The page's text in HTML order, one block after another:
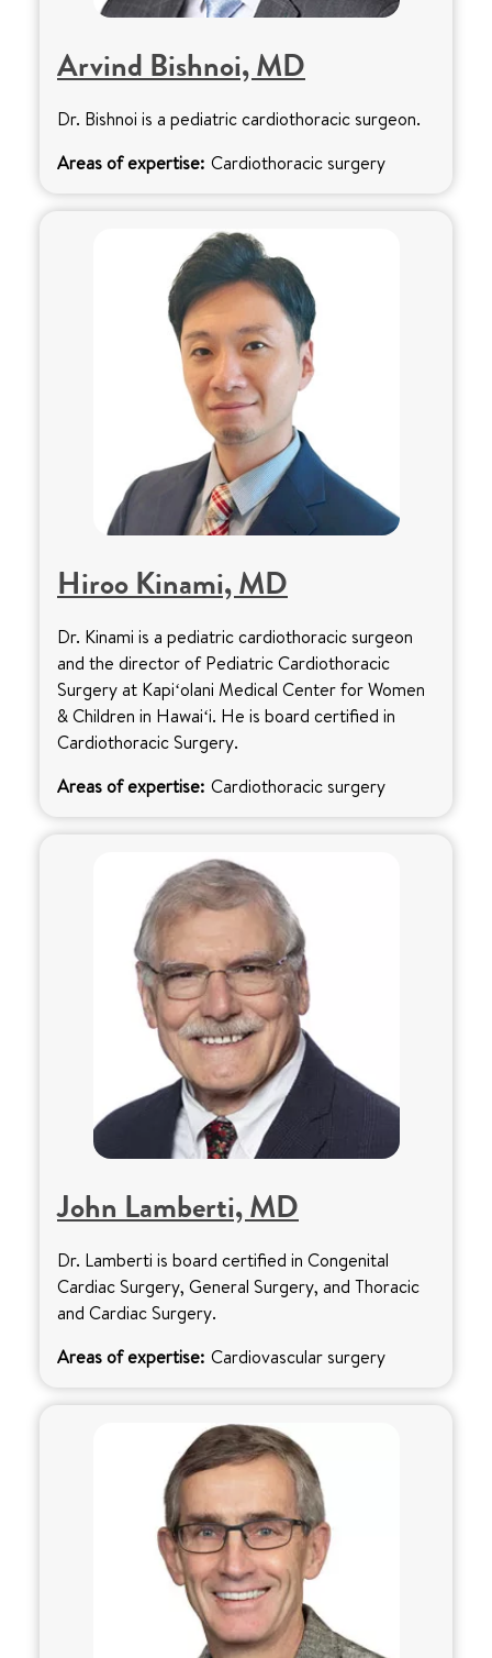
Arvind Bishnoi, MD
Dr. Bishnoi is a pediatric cardiothoracic surgeon.
Areas of expertise: Cardiothoracic surgery
Hiroo Kinami, MD
Dr. Kinami is a pediatric cardiothoracic surgeon
and the director of Pediatric Cardiothoracic
Surgery at Kapiʻolani Medical Center for Women
& Children in Hawaiʻi. He is board certified in
Cardiothoracic Surgery.
Areas of expertise: Cardiothoracic surgery
John Lamberti, MD
Dr. Lamberti is board certified in Congenital
Cardiac Surgery, General Surgery, and Thoracic
and Cardiac Surgery.
Areas of expertise: Cardiovascular surgery